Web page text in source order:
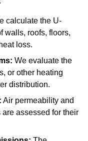
calculate the U-
walls, roofs, floors,
loss.
We evaluate the
or other heating
distribution.
Air permeability and
assessed for their